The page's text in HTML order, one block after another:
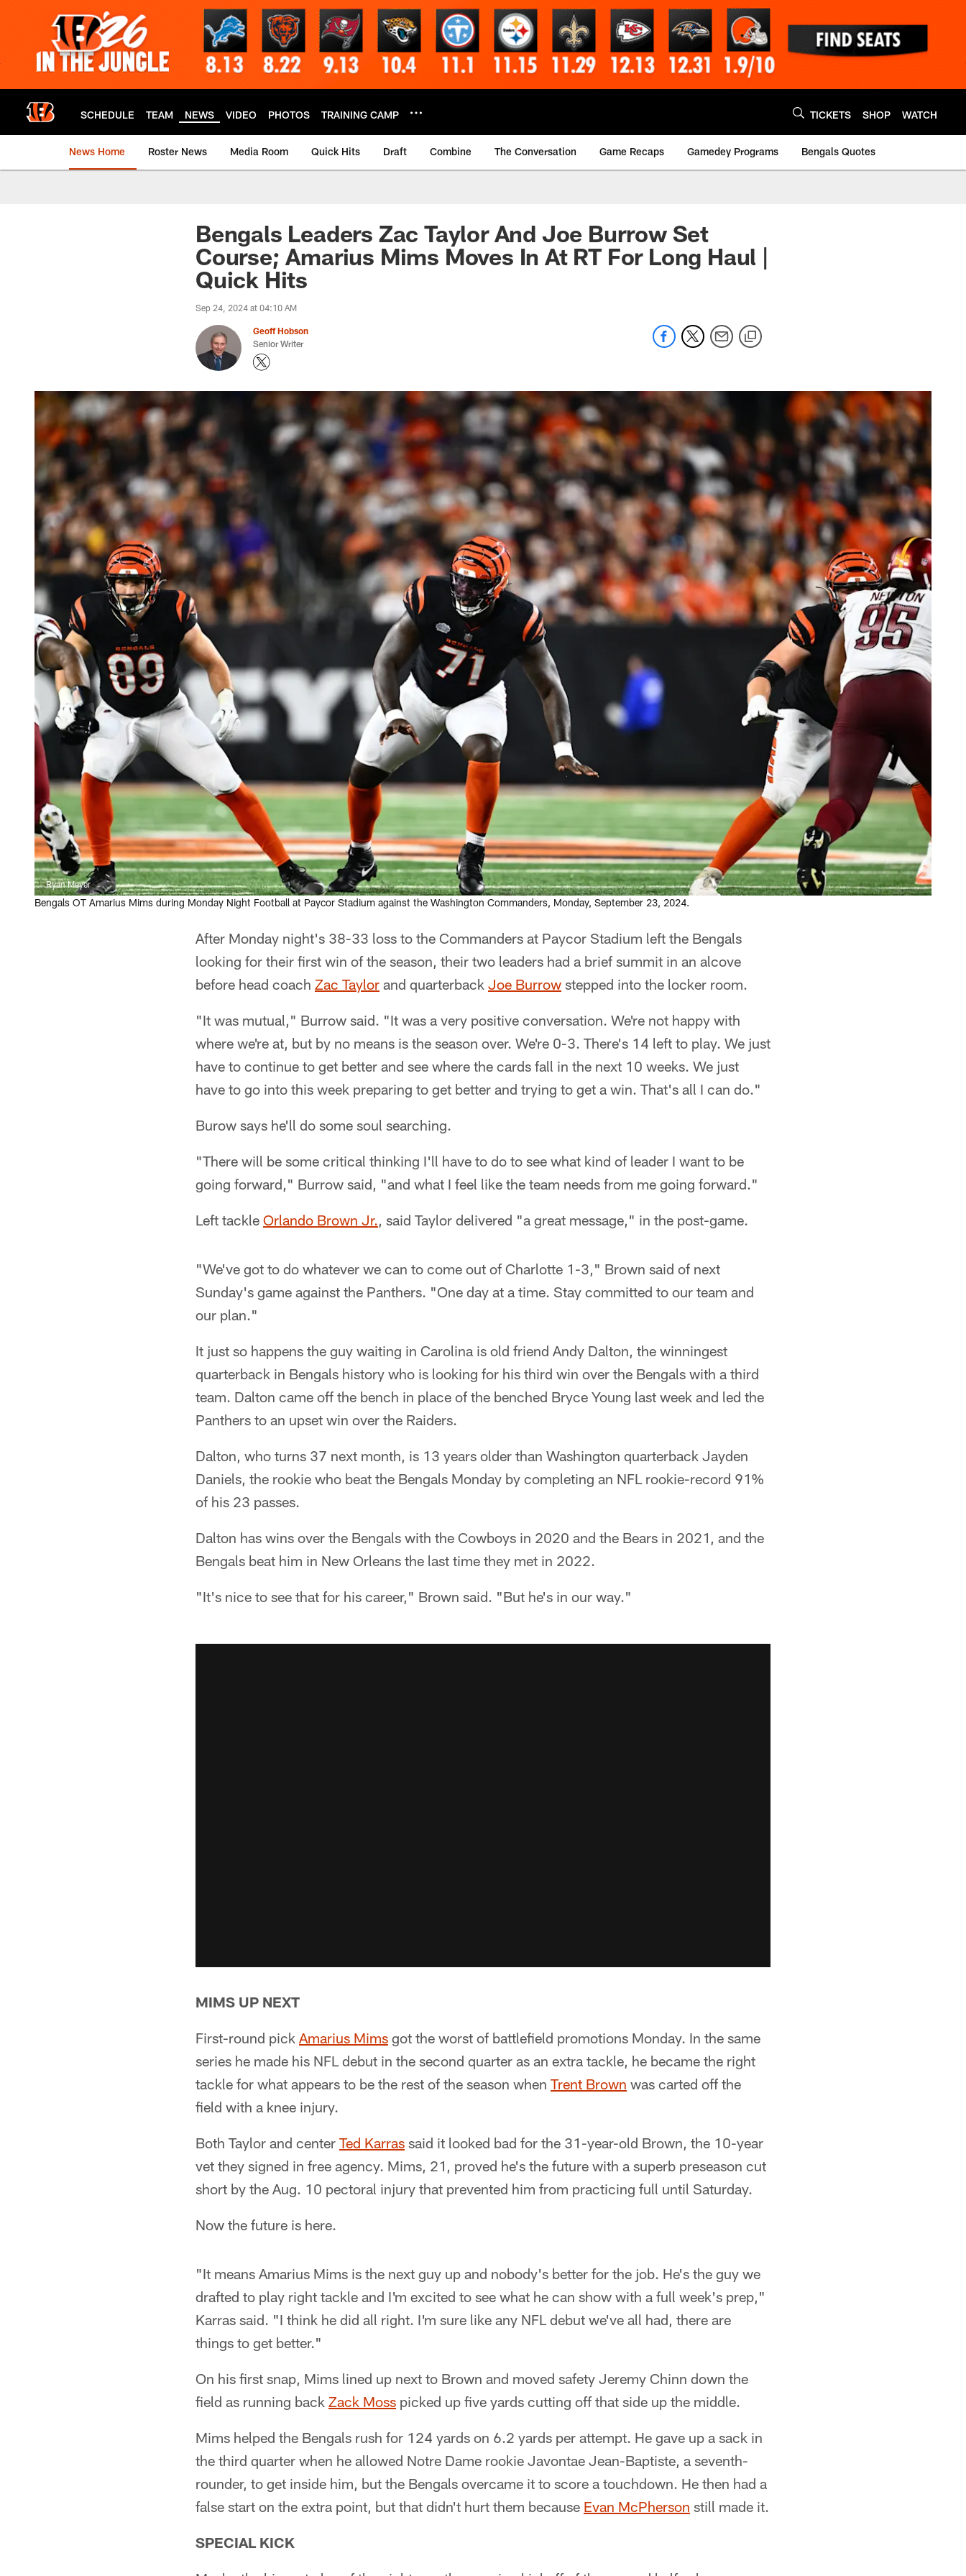
SCHEDULE TEAM NEWS VIDEO PHOTOS TRAINING CAMP TICKETS SHOP WATCH
News Home Roster News Media Room Quick Hits Draft Combine The Conversation Game Recaps Gamedey Programs Bengals Quotes
Bengals Leaders Zac Taylor And Joe Burrow Set
Course; Amarius Mims Moves In At RT For Long Haul |
Quick Hits
Sep 24, 2024 at 04:10 AM
Geoff Hobson
Senior Writer
Ryan Meyer
Bengals OT Amarius Mims during Monday Night Football at Paycor Stadium against the Washington Commanders, Monday, September 23, 2024.
After Monday night's 38-33 loss to the Commanders at Paycor Stadium left the Bengals
looking for their first win of the season, their two leaders had a brief summit in an alcove
before head coach Zac Taylor and quarterback Joe Burrow stepped into the locker room.
"It was mutual," Burrow said. "It was a very positive conversation. We're not happy with
where we're at, but by no means is the season over. We're 0-3. There's 14 left to play. We just
have to continue to get better and see where the cards fall in the next 10 weeks. We just
have to go into this week preparing to get better and trying to get a win. That's all I can do."
Burow says he'll do some soul searching.
"There will be some critical thinking I'll have to do to see what kind of leader I want to be
going forward," Burrow said, "and what I feel like the team needs from me going forward."
Left tackle Orlando Brown Jr., said Taylor delivered "a great message," in the post-game.
"We've got to do whatever we can to come out of Charlotte 1-3," Brown said of next
Sunday's game against the Panthers. "One day at a time. Stay committed to our team and
our plan."
It just so happens the guy waiting in Carolina is old friend Andy Dalton, the winningest
quarterback in Bengals history who is looking for his third win over the Bengals with a third
team. Dalton came off the bench in place of the benched Bryce Young last week and led the
Panthers to an upset win over the Raiders.
Dalton, who turns 37 next month, is 13 years older than Washington quarterback Jayden
Daniels, the rookie who beat the Bengals Monday by completing an NFL rookie-record 91%
of his 23 passes.
Dalton has wins over the Bengals with the Cowboys in 2020 and the Bears in 2021, and the
Bengals beat him in New Orleans the last time they met in 2022.
"It's nice to see that for his career," Brown said. "But he's in our way."
MIMS UP NEXT
First-round pick Amarius Mims got the worst of battlefield promotions Monday. In the same
series he made his NFL debut in the second quarter as an extra tackle, he became the right
tackle for what appears to be the rest of the season when Trent Brown was carted off the
field with a knee injury.
Both Taylor and center Ted Karras said it looked bad for the 31-year-old Brown, the 10-year
vet they signed in free agency. Mims, 21, proved he's the future with a superb preseason cut
short by the Aug. 10 pectoral injury that prevented him from practicing full until Saturday.
Now the future is here.
"It means Amarius Mims is the next guy up and nobody's better for the job. He's the guy we
drafted to play right tackle and I'm excited to see what he can show with a full week's prep,"
Karras said. "I think he did all right. I'm sure like any NFL debut we've all had, there are
things to get better."
On his first snap, Mims lined up next to Brown and moved safety Jeremy Chinn down the
field as running back Zack Moss picked up five yards cutting off that side up the middle.
Mims helped the Bengals rush for 124 yards on 6.2 yards per attempt. He gave up a sack in
the third quarter when he allowed Notre Dame rookie Javontae Jean-Baptiste, a seventh-
rounder, to get inside him, but the Bengals overcame it to score a touchdown. He then had a
false start on the extra point, but that didn't hurt them because Evan McPherson still made it.
SPECIAL KICK